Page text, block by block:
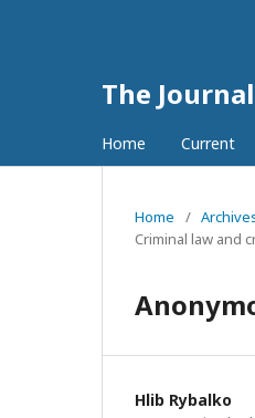
The
Home Current
Home /
Criminal law and
Hlib Rybalko